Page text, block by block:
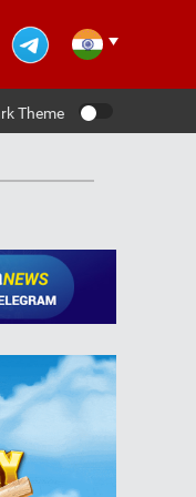
Theme